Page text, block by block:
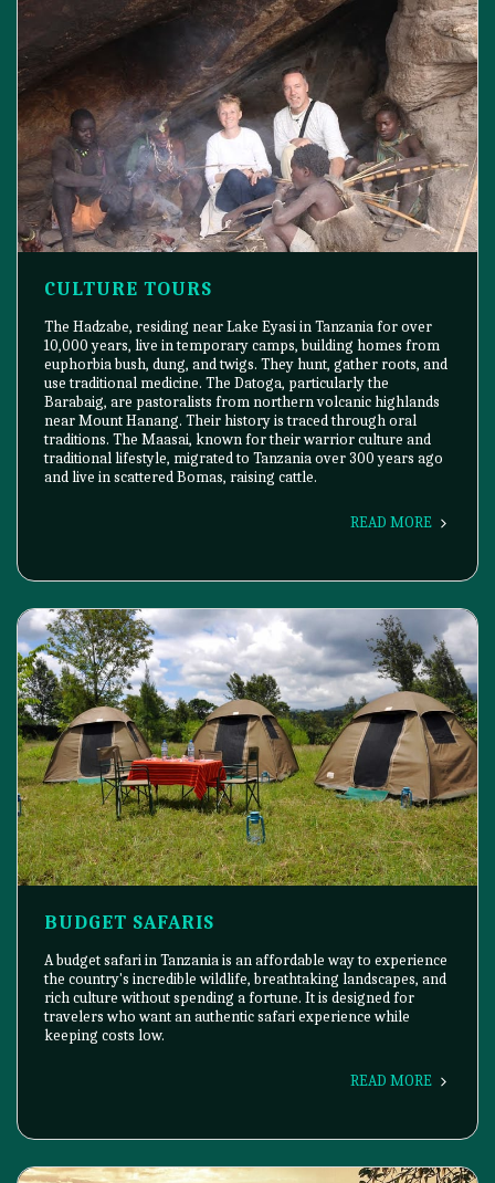
CULTURE TOURS
The Hadzabe, residing near Lake Eyasi in Tanzania for over
10,000 years, live in temporary camps, building homes from
euphorbia bush, dung, and twigs. They hunt, gather roots, and
use traditional medicine. The Datoga, particularly the
Barabaig, are pastoralists from northern volcanic highlands
near Mount Hanang. Their history is traced through oral
traditions. The Maasai, known for their warrior culture and
traditional lifestyle, migrated to Tanzania over 300 years ago
and live in scattered Bomas, raising cattle.
READ MORE
BUDGET SAFARIS
A budget safari in Tanzania is an affordable way to experience
the country's incredible wildlife, breathtaking landscapes, and
rich culture without spending a fortune. It is designed for
travelers who want an authentic safari experience while
keeping costs low.
READ MORE